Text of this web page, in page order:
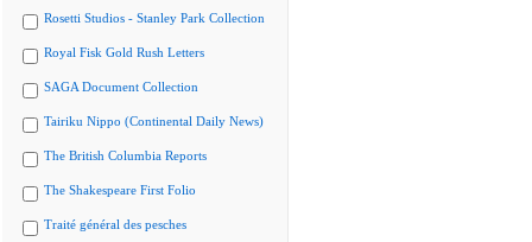
Rosetti Studios - Stanley Park Collection
Royal Fisk Gold Rush Letters
SAGA Document Collection
Tairiku Nippo (Continental Daily News)
The British Columbia Reports
The Shakespeare First Folio
Traité général des pesches